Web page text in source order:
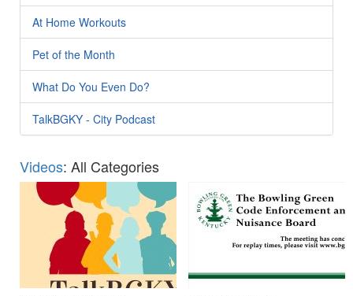
At Home Workouts
Pet of the Month
What Do You Even Do?
TalkBGKY - City Podcast
Videos: All Categories